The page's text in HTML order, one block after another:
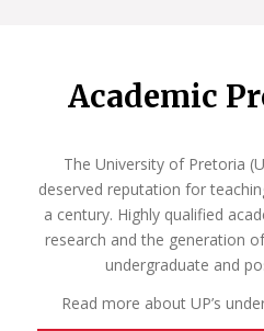
Academic
The University of Pretoria
deserved reputation for
a century. Highly qualified
research and the generation
undergraduate and
Read more about UP’s